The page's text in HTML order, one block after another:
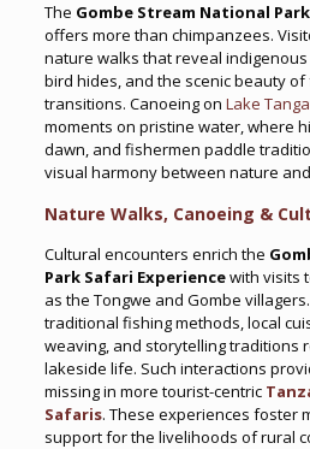
The Gombe Stream National
offers more than chimpanzees.
nature walks that reveal
bird hides, and the scenic beauty
transitions. Canoeing on Lake
moments on pristine water, where
dawn, and fishermen paddle
visual harmony between nature
Nature Walks, Canoeing &
Cultural encounters enrich the
Park Safari Experiencewith visits
as the Tongwe and Gombe
traditional fishing methods, local
weaving, and storytelling traditions
lakeside life. Such interactions
missing in more tourist-centric
Safaris. These experiences foster
support for the livelihoods of rural